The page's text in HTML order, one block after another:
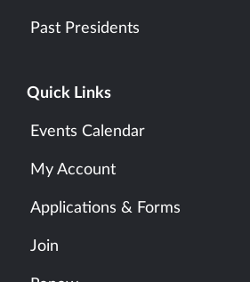
Past Presidents
Quick Links
Events Calendar
My Account
Applications & Forms
Join